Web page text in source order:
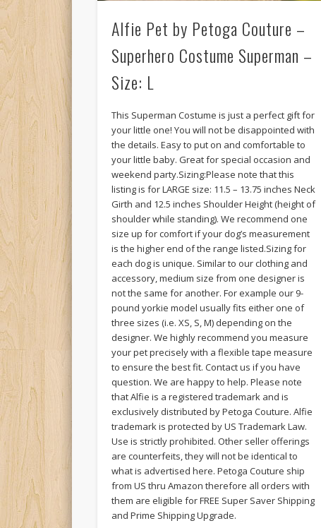
Alfie Pet by Petoga Couture –
Superhero Costume Superman –
Size: L
This Superman Costume is just a perfect gift for
your little one! You will not be disappointed with
the details. Easy to put on and comfortable to
your little baby. Great for special occasion and
weekend party.Sizing:Please note that this
listing is for LARGE size: 11.5 – 13.75 inches Neck
Girth and 12.5 inches Shoulder Height (height of
shoulder while standing). We recommend one
size up for comfort if your dog’s measurement
is the higher end of the range listed.Sizing for
each dog is unique. Similar to our clothing and
accessory, medium size from one designer is
not the same for another. For example our 9-
pound yorkie model usually fits either one of
three sizes (i.e. XS, S, M) depending on the
designer. We highly recommend you measure
your pet precisely with a flexible tape measure
to ensure the best fit. Contact us if you have
question. We are happy to help. Please note
that Alfie is a registered trademark and is
exclusively distributed by Petoga Couture. Alfie
trademark is protected by US Trademark Law.
Use is strictly prohibited. Other seller offerings
are counterfeits, they will not be identical to
what is advertised here. Petoga Couture ship
from US thru Amazon therefore all orders with
them are eligible for FREE Super Saver Shipping
and Prime Shipping Upgrade.